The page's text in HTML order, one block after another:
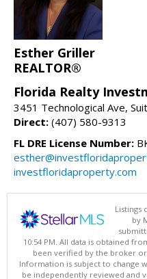
Esther Griller
REALTOR®
Florida Realty
3451 Technological Ave,
Direct: (407) 580-9313
FL DRE License Number:
investfloridaproperty.com
Listings
by
10:54 PM. All data is obtained
been verified by the broker or
Information is subject to change
be independently reviewed and